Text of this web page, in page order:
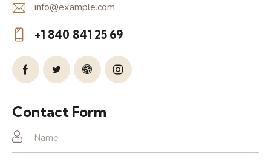
E-
m
ail:
info@example.com
Ph
on
e:
+1 840 841 25 69
Contact Form